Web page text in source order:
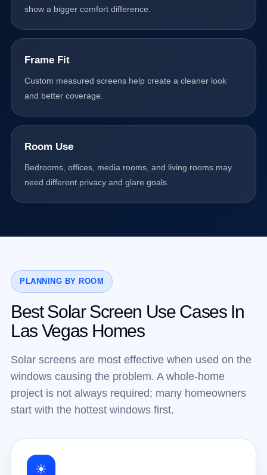
show a bigger comfort difference.
Frame Fit
Custom measured screens help create a cleaner look
and better coverage.
Room Use
Bedrooms, offices, media rooms, and living rooms may
need different privacy and glare goals.
PLANNING BY ROOM
Best Solar Screen Use Cases In
Las Vegas Homes
Solar screens are most effective when used on the
windows causing the problem. A whole-home
project is not always required; many homeowners
start with the hottest windows first.
☀